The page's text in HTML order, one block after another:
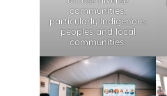
communities,
particularly Indigenous
peoples and local
communities.